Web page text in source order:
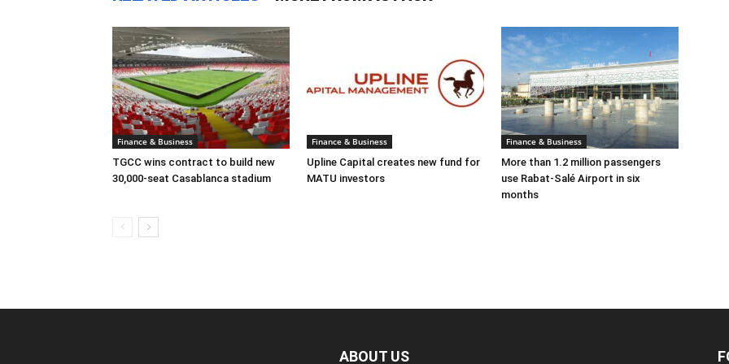
Finance & Business
TGCC wins contract to build new
30,000-seat Casablanca stadium
Finance & Business
Upline Capital creates new fund for
MATU investors
Finance & Business
More than 1.2 million passengers
use Rabat-Salé Airport in six
months
ABOUT US